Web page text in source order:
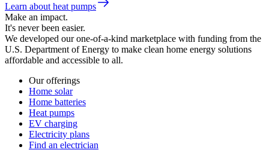
Learn about heat pumps
Make an impact.
It's never been easier.
We developed our one-of-a-kind marketplace with funding from the
U.S. Department of Energy to make clean home energy solutions
affordable and accessible to all.
Our offerings
Home solar
Home batteries
Heat pumps
EV charging
Electricity plans
Find an electrician